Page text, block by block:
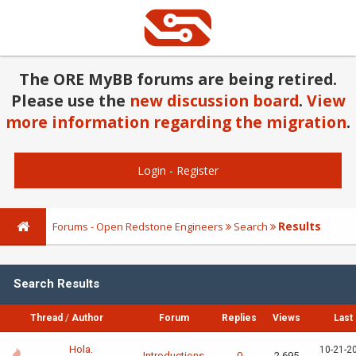
The ORE MyBB forums are being retired.
Please use the new discussion board. View
more information regarding the migration.
Login - Register
Forums - Open Redstone Engineers Search Results
Search Results
Thread / Author Forum Replies Views Last
Hola.
10-21-